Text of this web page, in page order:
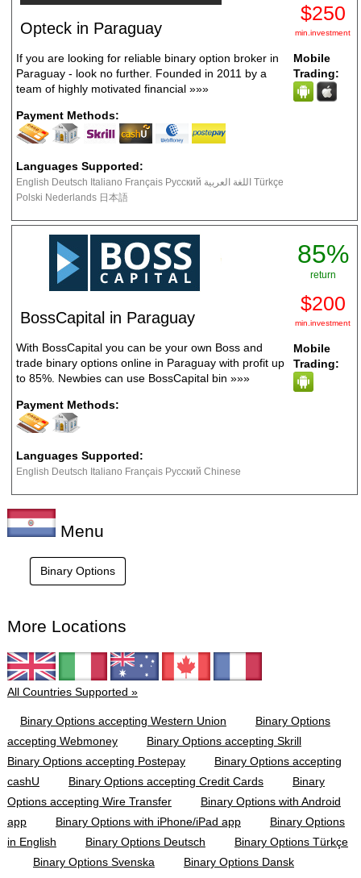
Opteck in Paraguay
If you are looking for reliable binary option broker in
Paraguay - look no further. Founded in 2011 by a
team of highly motivated financial »»»
Payment Methods:
Languages Supported:
English Deutsch Italiano Français Русский اللغة العربية Türkçe
Polski Nederlands 日本語
$250
min.investment
Mobile
Trading:
BossCapital in Paraguay
With BossCapital you can be your own Boss and
trade binary options online in Paraguay with profit up
to 85%. Newbies can use BossCapital bin »»»
Payment Methods:
Languages Supported:
English Deutsch Italiano Français Русский Chinese
85%
return
$200
min.investment
Mobile
Trading:
Menu
Binary Options
More Locations
All Countries Supported »
Binary Options accepting Western Union
Binary Options
accepting Webmoney
Binary Options accepting Skrill
Binary Options accepting Postepay
Binary Options accepting
cashU
Binary Options accepting Credit Cards
Binary
Options accepting Wire Transfer
Binary Options with Android
app
Binary Options with iPhone/iPad app
Binary Options
in English
Binary Options Deutsch
Binary Options Türkçe
Binary Options Svenska
Binary Options Dansk